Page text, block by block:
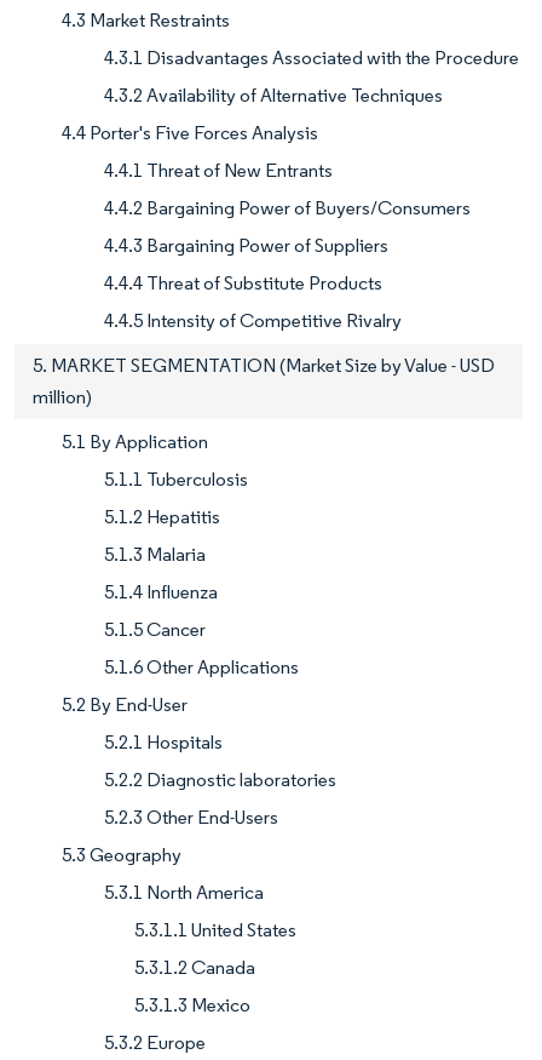
4.3 Market Restraints
4.3.1 Disadvantages Associated with the Procedure
4.3.2 Availability of Alternative Techniques
4.4 Porter's Five Forces Analysis
4.4.1 Threat of New Entrants
4.4.2 Bargaining Power of Buyers/Consumers
4.4.3 Bargaining Power of Suppliers
4.4.4 Threat of Substitute Products
4.4.5 Intensity of Competitive Rivalry
5. MARKET SEGMENTATION (Market Size by Value - USD
million)
5.1 By Application
5.1.1 Tuberculosis
5.1.2 Hepatitis
5.1.3 Malaria
5.1.4 Influenza
5.1.5 Cancer
5.1.6 Other Applications
5.2 By End-User
5.2.1 Hospitals
5.2.2 Diagnostic laboratories
5.2.3 Other End-Users
5.3 Geography
5.3.1 North America
5.3.1.1 United States
5.3.1.2 Canada
5.3.1.3 Mexico
5.3.2 Europe